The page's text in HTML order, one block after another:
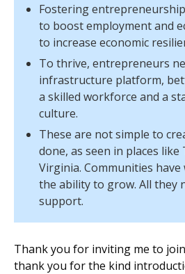
Fostering
to boost employment and
to increase economic
To thrive, entrepreneurs
infrastructure platform,
a skilled workforce and a
culture.
These are not simple to
done, as seen in places
Virginia. Communities
the ability to grow. All they
support.
Thank you for inviting me to
thank you for the kind